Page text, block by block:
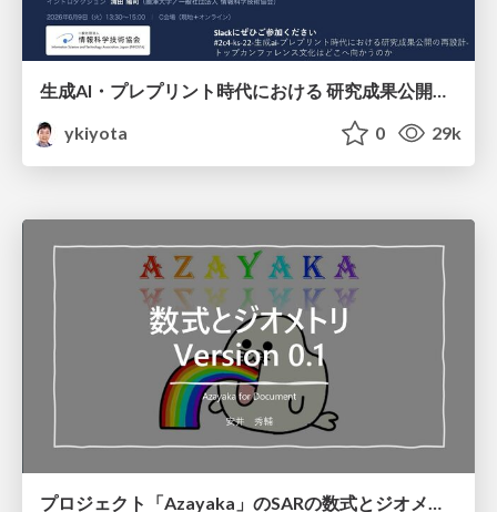
生成AI・プレプリント時代における 研究成果公開の再設計 ― トップカンファレンス文化はどこへ向かうのか / Redesigning the Dissemination of Research Outputs in the Age of Generative AI and Preprints — Where Is the Top-Conference Culture Heading?
ykiyota
0 29k
プロジェクト「Azayaka」のSARの数式とジオメトリ